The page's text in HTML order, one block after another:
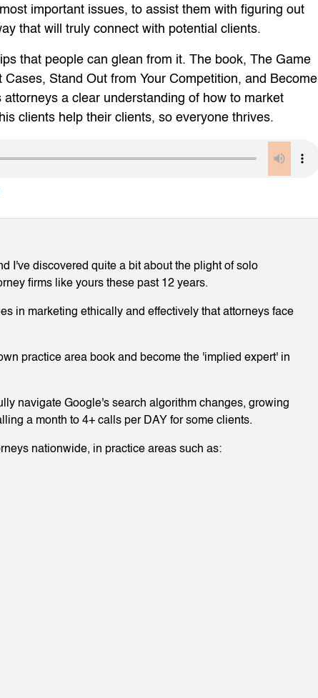
important issues, to assist them with figuring out
that will truly connect with potential clients.
that people can glean from it. The book, The Game
Stand Out from Your Competition, and Become
a clear understanding of how to market
clients help their clients, so everyone thrives.
I've discovered quite a bit about the plight of solo
firms like yours these past 12 years.
in marketing ethically and effectively that attorneys face
practice area book and become the 'implied expert' in
navigate Google's search algorithm changes, growing
a month to 4+ calls per DAY for some clients.
nationwide, in practice areas such as: